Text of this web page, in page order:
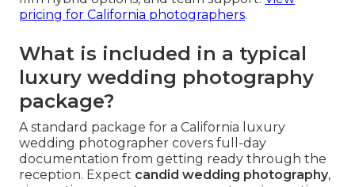
pricing for California photographers.
What is included in a typical
luxury wedding photography
package?
A standard package for a California luxury
wedding photographer covers full-day
documentation from getting ready through the
reception. Expect candid wedding photography,